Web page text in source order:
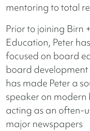
mentoring to total
Prior to joining Birn
Education, Peter
focused on board
board
has made Peter a
speaker on modern
acting as an often-
major newspapers